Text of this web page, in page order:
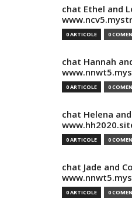
chat Ethel and
0 ARTICOLE 0
chat Hannah
0 ARTICOLE 0
chat Helena
0 ARTICOLE 0
chat Jade and
0 ARTICOLE 0